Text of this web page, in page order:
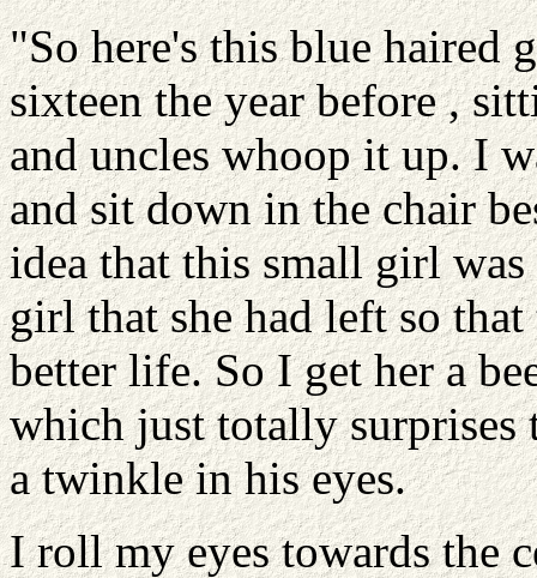
"So here's this blue haired
sixteen the year before ,
and uncles whoop it up. I
and sit down in the chair
idea that this small girl
girl that she had left so
better life. So I get her a
which just totally surprises
a twinkle in his eyes.
I roll my eyes towards the